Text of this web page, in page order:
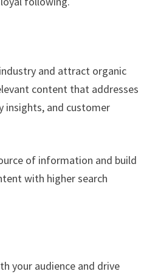
and attract organic
content that addresses
insights, and customer
of information and build
with higher search
your audience and drive